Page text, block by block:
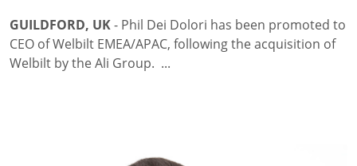
GUILDFORD, UK- Phil Dei Dolori has been promoted to
CEO of Welbilt EMEA/APAC, following the acquisition of
Welbilt by the Ali Group. ...